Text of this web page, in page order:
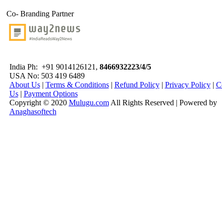
Co- Branding Partner
India Ph: +91 9014126121, 8466932223/4/5
USA No: 503 419 6489
About Us| Terms & Conditions| Refund Policy| Privacy Policy|
Us| Payment Options
Copyright © 2020 Mulugu.comAll Rights Reserved | Powered by
Anaghasoftech